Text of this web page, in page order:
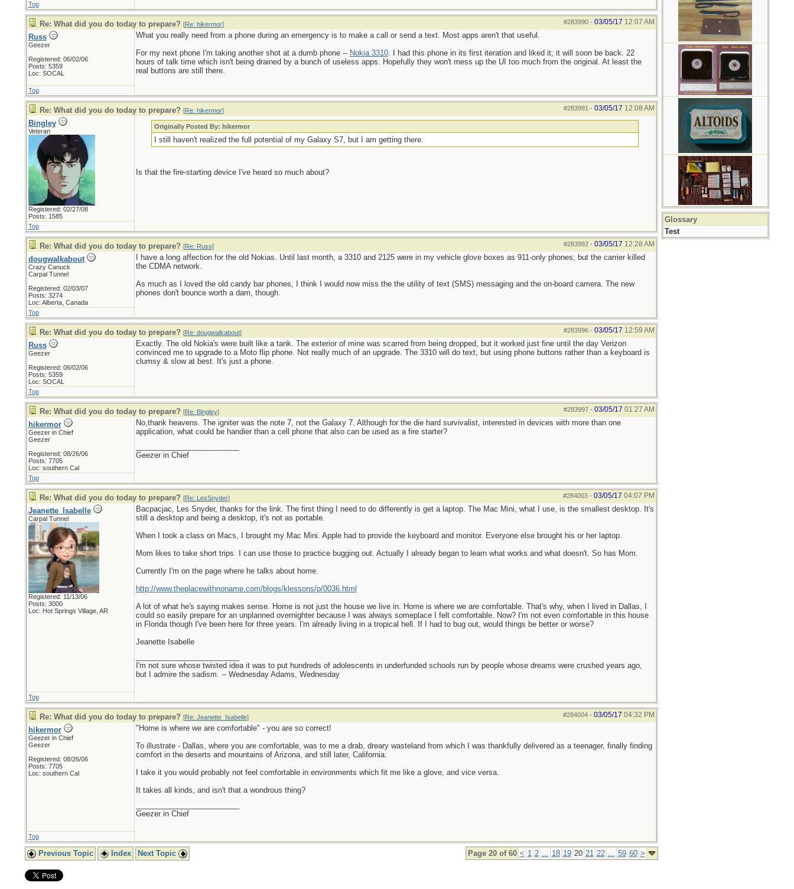
Top
#283990- 03/05/17 12:07 AM
Re: What did you do today to prepare? [Re: hikermor]
Russ
Geezer
Registered: 06/02/06
Posts: 5359
Loc: SOCAL
What you really need from a phone during an emergency is to make a call or send a text. Most apps aren't that useful.
For my next phone I'm taking another shot at a dumb phone -- Nokia 3310. I had this phone in its first iteration and liked it; it will soon be back. 22
hours of talk time which isn't being drained by a bunch of useless apps. Hopefully they won't mess up the UI too much from the original. At least the
real buttons are still there.
Top
#283991 - 03/05/17 12:08 AM
Re: What did you do today to prepare? [Re: hikermor]
Bingley
Veteran
Registered: 02/27/08
Posts: 1585
Originally Posted By: hikermor
I still haven't realized the full potential of my Galaxy S7, but I am getting there.
Is that the fire-starting device I've heard so much about?
Top
#283992- 03/05/17 12:28 AM
Re: What did you do today to prepare? [Re: Russ]
dougwalkabout
Crazy Canuck
Carpal Tunnel
Registered: 02/03/07
Posts: 3274
Loc: Alberta, Canada
I have a long affection for the old Nokias. Until last month, a 3310 and 2125 were in my vehicle glove boxes as 911-only phones; but the carrier killed
the CDMA network.
As much as I loved the old candy bar phones, I think I would now miss the the utility of text (SMS) messaging and the on-board camera. The new
phones don't bounce worth a darn, though.
Top
#283996- 03/05/17 12:59 AM
Re: What did you do today to prepare? [Re: dougwalkabout]
Russ
Geezer
Registered: 06/02/06
Posts: 5359
Loc: SOCAL
Exactly. The old Nokia's were built like a tank. The exterior of mine was scarred from being dropped, but it worked just fine until the day Verizon
convinced me to upgrade to a Moto flip phone. Not really much of an upgrade. The 3310 will do text, but using phone buttons rather than a keyboard is
clumsy & slow at best. It's just a phone.
Top
#283997- 03/05/17 01:27 AM
Re: What did you do today to prepare? [Re: Bingley]
hikermor
Geezer in Chief
Geezer
Registered: 08/26/06
Posts: 7705
Loc: southern Cal
No,thank heavens. The igniter was the note 7, not the Galaxy 7. Although for the die hard survivalist, interested in devices with more than one
application, what could be handier than a cell phone that also can be used as a fire starter?
Geezer in Chief
Top
#284003- 03/05/17 04:07 PM
Re: What did you do today to prepare? [Re: LesSnyder]
Jeanette_Isabelle
Carpal Tunnel
Registered: 11/13/06
Posts: 3000
Loc: Hot Springs Village, AR
Bacpacjac, Les Snyder, thanks for the link. The first thing I need to do differently is get a laptop. The Mac Mini, what I use, is the smallest desktop. It's
still a desktop and being a desktop, it's not as portable.
When I took a class on Macs, I brought my Mac Mini. Apple had to provide the keyboard and monitor. Everyone else brought his or her laptop.
Mom likes to take short trips. I can use those to practice bugging out. Actually I already began to learn what works and what doesn't. So has Mom.
Currently I'm on the page where he talks about home.
http://www.theplacewithnoname.com/blogs/klessons/p/0036.html
A lot of what he's saying makes sense. Home is not just the house we live in. Home is where we are comfortable. That's why, when I lived in Dallas, I
could so easily prepare for an unplanned overnighter because I was always someplace I felt comfortable. Now? I'm not even comfortable in this house
in Florida though I've been here for three years. I'm already living in a tropical hell. If I had to bug out, would things be better or worse?
Jeanette Isabelle
I'm not sure whose twisted idea it was to put hundreds of adolescents in underfunded schools run by people whose dreams were crushed years ago,
but I admire the sadism. -- Wednesday Adams, Wednesday
Top
#284004- 03/05/17 04:32 PM
Re: What did you do today to prepare? [Re: Jeanette_Isabelle]
hikermor
Geezer in Chief
Geezer
Registered: 08/26/06
Posts: 7705
Loc: southern Cal
"Home is where we are comfortable" - you are so correct!
To illustrate - Dallas, where you are comfortable, was to me a drab, dreary wasteland from which I was thankfully delivered as a teenager, finally finding
comfort in the deserts and mountains of Arizona, and still later, California.
I take it you would probably not feel comfortable in environments which fit me like a glove, and vice versa.
It takes all kinds, and isn't that a wondrous thing?
Geezer in Chief
Top
Page 20 of 60 < 1 2 ... 18 19 20 21 22 ... 59 60 >
Previous Topic Index Next Topic
Glossary
Test